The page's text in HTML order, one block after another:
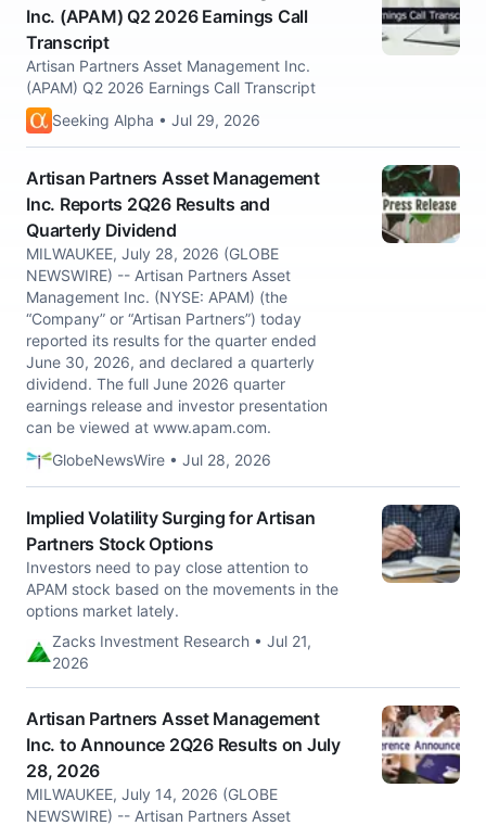
Inc. (APAM) Q2 2026 Earnings Call
Transcript
Artisan Partners Asset Management Inc.
(APAM) Q2 2026 Earnings Call Transcript
Seeking Alpha • Jul 29, 2026
Artisan Partners Asset Management
Inc. Reports 2Q26 Results and
Quarterly Dividend
MILWAUKEE, July 28, 2026 (GLOBE
NEWSWIRE) -- Artisan Partners Asset
Management Inc. (NYSE: APAM) (the
“Company” or “Artisan Partners”) today
reported its results for the quarter ended
June 30, 2026, and declared a quarterly
dividend. The full June 2026 quarter
earnings release and investor presentation
can be viewed at www.apam.com.
GlobeNewsWire • Jul 28, 2026
Implied Volatility Surging for Artisan
Partners Stock Options
Investors need to pay close attention to
APAM stock based on the movements in the
options market lately.
Zacks Investment Research • Jul 21,
2026
Artisan Partners Asset Management
Inc. to Announce 2Q26 Results on July
28, 2026
MILWAUKEE, July 14, 2026 (GLOBE
NEWSWIRE) -- Artisan Partners Asset